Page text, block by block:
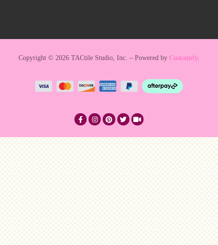
Copyright © 2026 TACtile Studio, Inc. – Powered by Customify.